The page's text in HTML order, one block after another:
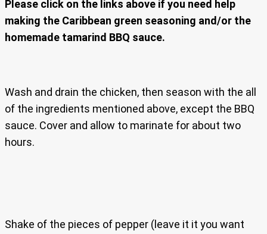
Please click on the links above if you need help
making the Caribbean green seasoning and/or the
homemade tamarind BBQ sauce.
Wash and drain the chicken, then season with the all
of the ingredients mentioned above, except the BBQ
sauce. Cover and allow to marinate for about two
hours.
Shake of the pieces of pepper (leave it it you want